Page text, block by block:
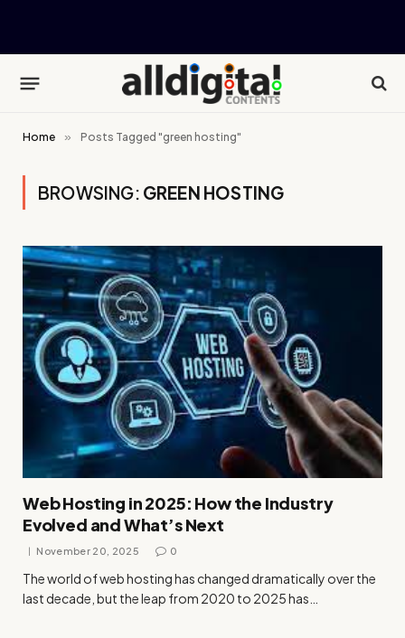
Home » Posts Tagged "green hosting"
BROWSING: GREEN HOSTING
Web Hosting in 2025: How the Industry
Evolved and What’s Next
November 20, 2025 0
The world of web hosting has changed dramatically over the
last decade, but the leap from 2020 to 2025 has…